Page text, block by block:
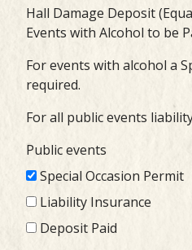
Hall Damage Deposit
Events with Alcohol to be
For events with alcohol a
required.
For all public events
Public events
Special Occasion Permit
Liability Insurance
Deposit Paid